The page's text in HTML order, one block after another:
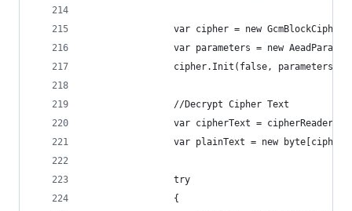
var cipher = new
var parameters = new
                cipher.Init(false, parameters);
                //Decrypt Cipher Text
var cipherText =
var plainText = new
                try
                {